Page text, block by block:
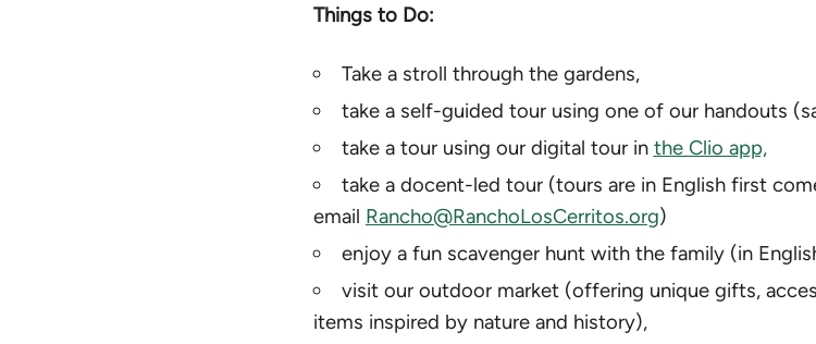
Things to Do:
Take a stroll through the gardens,
take a self-guided tour using one of our handouts
take a tour using our digital tour in the Clio app,
take a docent-led tour (tours are in English first
email Rancho@RanchoLosCerritos.org)
enjoy a fun scavenger hunt with the family (in
visit our outdoor market (offering unique gifts,
items inspired by nature and history),